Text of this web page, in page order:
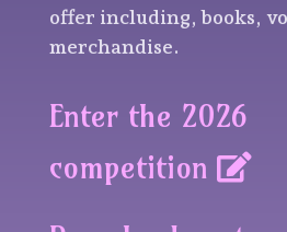
offer including, books,
merchandise.
Enter the 2026
competition